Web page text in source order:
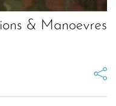
& Manoevres